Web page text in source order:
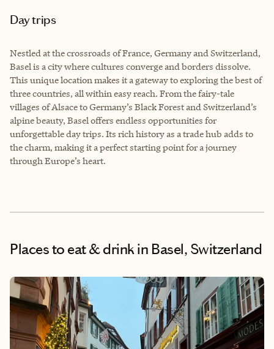
Day trips
Nestled at the crossroads of France, Germany and Switzerland,
Basel is a city where cultures converge and borders dissolve.
This unique location makes it a gateway to exploring the best of
three countries, all within easy reach. From the fairy-tale
villages of Alsace to Germany’s Black Forest and Switzerland’s
alpine beauty, Basel offers endless opportunities for
unforgettable day trips. Its rich history as a trade hub adds to
the charm, making it a perfect starting point for a journey
through Europe’s heart.
Places to eat & drinkin Basel, Switzerland